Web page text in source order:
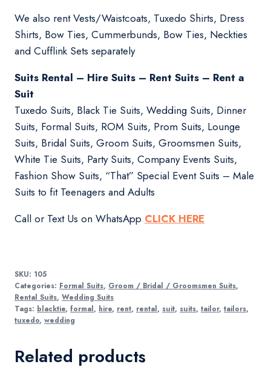
We also rent Vests/Waistcoats, Tuxedo Shirts, Dress
Shirts, Bow Ties, Cummerbunds, Bow Ties, Neckties
and Cufflink Sets separately
Suits Rental – Hire Suits – Rent Suits – Rent a
Suit
Tuxedo Suits, Black Tie Suits, Wedding Suits, Dinner
Suits, Formal Suits, ROM Suits, Prom Suits, Lounge
Suits, Bridal Suits, Groom Suits, Groomsmen Suits,
White Tie Suits, Party Suits, Company Events Suits,
Fashion Show Suits, “That” Special Event Suits – Male
Suits to fit Teenagers and Adults
Call or Text Us on WhatsApp CLICK HERE
SKU: 105
Categories: Formal Suits, Groom / Bridal / Groomsmen Suits,
Rental Suits, Wedding Suits
Tags: blacktie, formal, hire, rent, rental, suit, suits, tailor, tailors,
tuxedo, wedding
Related products